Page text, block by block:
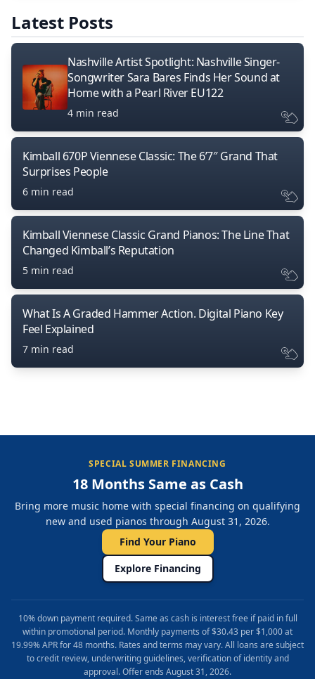
Latest Posts
Nashville Artist Spotlight: Nashville Singer-
Songwriter Sara Bares Finds Her Sound at
Home with a Pearl River EU122
4 min read
Kimball 670P Viennese Classic: The 6’7″ Grand That
Surprises People
6 min read
Kimball Viennese Classic Grand Pianos: The Line That
Changed Kimball’s Reputation
5 min read
What Is A Graded Hammer Action. Digital Piano Key
Feel Explained
7 min read
SPECIAL SUMMER FINANCING
18 Months Same as Cash
Bring more music home with special financing on qualifying
new and used pianos through August 31, 2026.
Find Your Piano
Explore Financing
10% down payment required. Same as cash is interest free if paid in full
within promotional period. Monthly payments of $30.43 per $1,000 at
19.99% APR for 48 months. Rates and terms may vary. All loans are subject
to credit review, underwriting guidelines, verification of identity and
approval. Offer ends August 31, 2026.